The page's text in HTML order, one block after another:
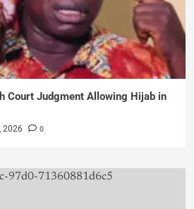
Court Judgment Allowing Hijab in
2026 0